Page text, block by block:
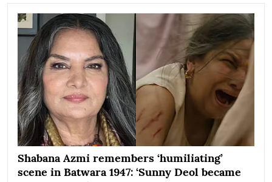
Shabana Azmi remembers ‘humiliating’
scene in Batwara 1947: ‘Sunny Deol became